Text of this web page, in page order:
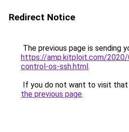
Redirect Notice
The previous page is sending
https://amp.kitploit.com/
control-os-ssh.html.
If you do not want to visit that
the previous page.